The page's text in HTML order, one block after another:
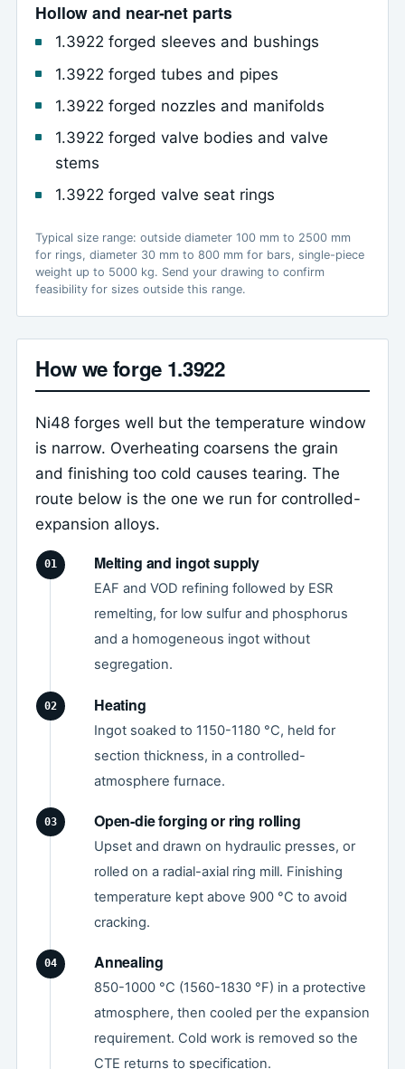
Hollow and near-net parts
1.3922 forged sleeves and bushings
1.3922 forged tubes and pipes
1.3922 forged nozzles and manifolds
1.3922 forged valve bodies and valve
stems
1.3922 forged valve seat rings
Typical size range: outside diameter 100 mm to 2500 mm
for rings, diameter 30 mm to 800 mm for bars, single-piece
weight up to 5000 kg. Send your drawing to confirm
feasibility for sizes outside this range.
How we forge 1.3922
Ni48 forges well but the temperature window
is narrow. Overheating coarsens the grain
and finishing too cold causes tearing. The
route below is the one we run for controlled-
expansion alloys.
Melting and ingot supply
EAF and VOD refining followed by ESR
remelting, for low sulfur and phosphorus
and a homogeneous ingot without
segregation.
Heating
Ingot soaked to 1150-1180 °C, held for
section thickness, in a controlled-
atmosphere furnace.
Open-die forging or ring rolling
Upset and drawn on hydraulic presses, or
rolled on a radial-axial ring mill. Finishing
temperature kept above 900 °C to avoid
cracking.
Annealing
850-1000 °C (1560-1830 °F) in a protective
atmosphere, then cooled per the expansion
requirement. Cold work is removed so the
CTE returns to specification.